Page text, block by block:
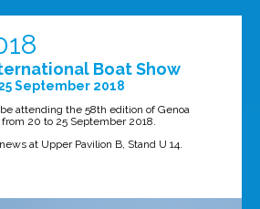
Boat Show
September 2018
attending the 58th edition of Genoa
20 to 25 September 2018.
at Upper Pavilion B, Stand U 14.